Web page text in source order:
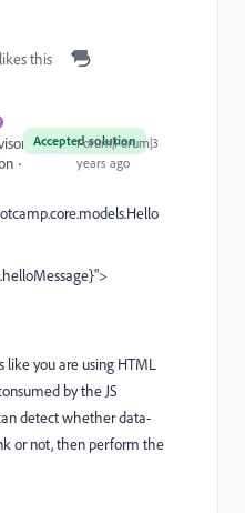
this
Accepted solution
and
Forum|Forum|3
years ago
>
like you are using HTML
by the JS
detect whether data-
or not, then perform the